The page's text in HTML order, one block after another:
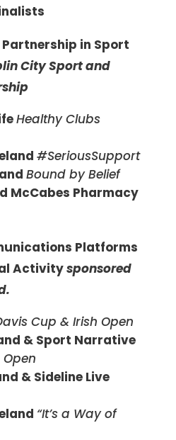
in Sport
City Sport and
Healthy Clubs
#SeriousSupport
Bound by Belief
McCabes Pharmacy
Platforms
Activitysponsored
Cup & Irish Open
& Sport Narrative
Open
& Sideline Live
“It’s a Way of